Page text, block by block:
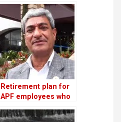
offering unlawful
cosmetics and food
supplements
Retirement plan for
APF employees who
years: Lekhak,